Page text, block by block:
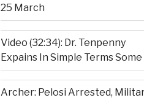
25 March
Video (32:34): Dr. Tenpenny
Expains In Simple Terms Some
Archer: Pelosi Arrested,